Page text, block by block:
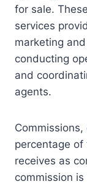
for sale.
services
marketing
conducting
and
agents.
percentage
receives as
commission